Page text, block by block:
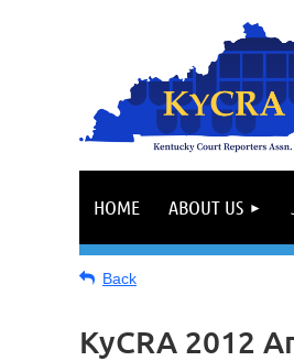
HOME ABOUT US
Back
KyCRA 2012